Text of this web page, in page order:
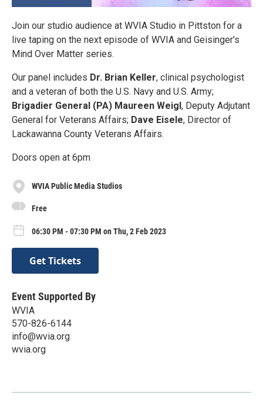
Join our studio audience at WVIA Studio in Pittston for a
live taping on the next episode of WVIA and Geisinger's
Mind Over Matter series.
O ur panel includes Dr. Brian Keller, clinical psychologist
and a veteran of both the U.S. Navy and U.S. Army;
Brigadier General (PA) Maureen Weigl, Deputy Adjutant
General for Veterans Affairs; Dave Eisele, Director of
Lackawanna County Veterans Affairs.
Doors open at 6pm
WVIA Public Media Studios
Free
06:30 PM - 07:30 PM on Thu, 2 Feb 2023
Get Tickets
Event Supported By
WVIA
570-826-6144
info@wvia.org
wvia.org